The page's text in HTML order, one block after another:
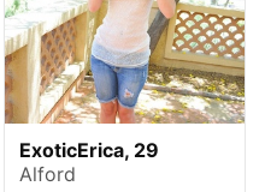
ExoticErica, 29
Alford